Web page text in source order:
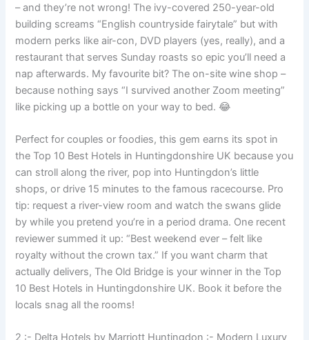
– and they’re not wrong! The ivy-covered 250-year-old
building screams “English countryside fairytale” but with
modern perks like air-con, DVD players (yes, really), and a
restaurant that serves Sunday roasts so epic you’ll need a
nap afterwards. My favourite bit? The on-site wine shop –
because nothing says “I survived another Zoom meeting”
like picking up a bottle on your way to bed. 😂
Perfect for couples or foodies, this gem earns its spot in
the Top 10 Best Hotels in Huntingdonshire UK because you
can stroll along the river, pop into Huntingdon’s little
shops, or drive 15 minutes to the famous racecourse. Pro
tip: request a river-view room and watch the swans glide
by while you pretend you’re in a period drama. One recent
reviewer summed it up: “Best weekend ever – felt like
royalty without the crown tax.” If you want charm that
actually delivers, The Old Bridge is your winner in the Top
10 Best Hotels in Huntingdonshire UK. Book it before the
locals snag all the rooms!
2 :- Delta Hotels by Marriott Huntingdon :- Modern Luxury